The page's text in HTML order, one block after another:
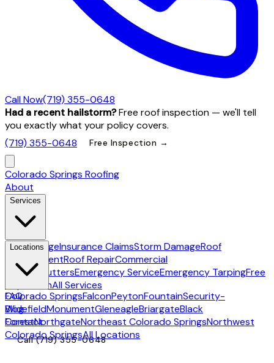
Call Now(719) 355-0648
Had a recent hailstorm?Free roof inspection — we'll tell
you exactly what your policy covers.
(719) 355-0648
Free Inspection →
Colorado Springs Roofing
About
Services
Hail DamageInsurance ClaimsStorm DamageRoof
ReplacementRoof RepairCommercial
Roofing
GuttersEmergency ServiceEmergency TarpingFree
InspectionAll Services
Locations
Colorado SpringsFalconPeytonFountainSecurity-
WidefieldMonumentGleneagleBriargateBlack
ForestNorthgateNortheast Colorado SpringsNorthwest
Colorado SpringsAll Locations
FAQ
Blog
Contact
Call(719) 355-0648